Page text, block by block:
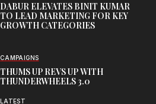
DABUR ELEVATES BINIT KUMAR
TO LEAD MARKETING FOR KEY
GROWTH CATEGORIES
CAMPAIGNS
THUMS UP REVS UP WITH
THUNDERWHEELS 3.0
LATEST